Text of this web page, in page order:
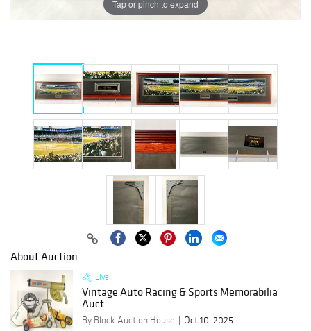
Tap or pinch to expand
About Auction
Live
Vintage Auto Racing & Sports Memorabilia
Auct...
By Block Auction House
Oct 10, 2025